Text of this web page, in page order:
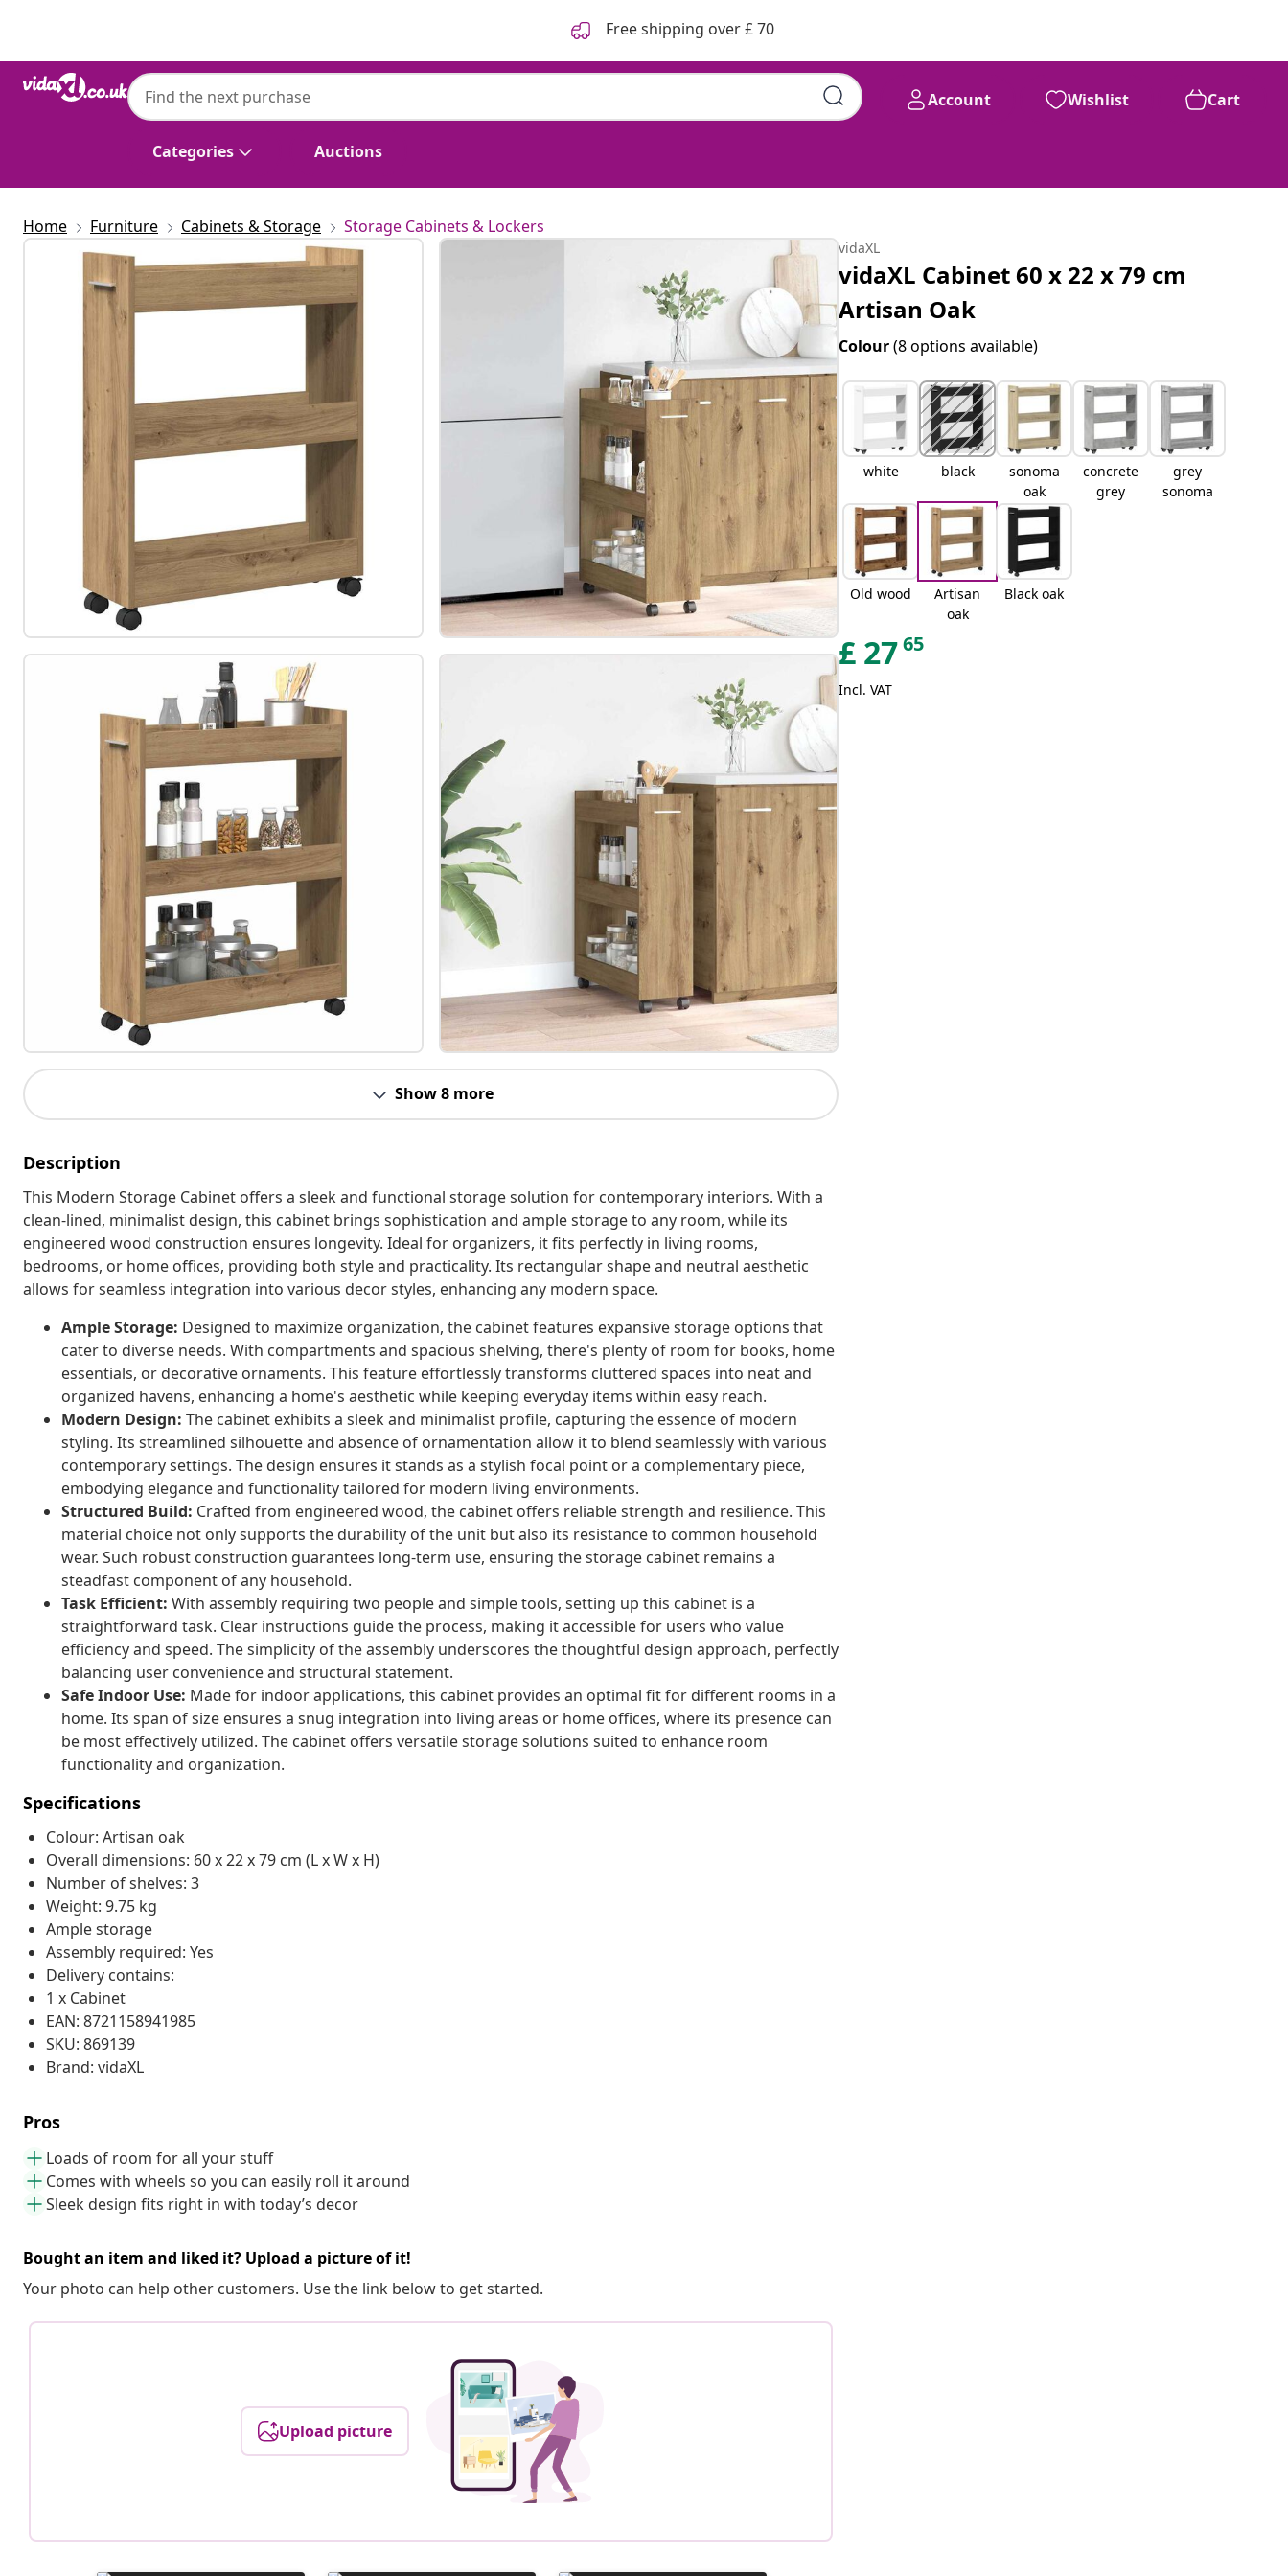
Free shipping over £ 70
Categories Auctions
Account Wishlist Cart
Home Furniture Cabinets & Storage Storage Cabinets & Lockers
Show 8 more
Description
This Modern Storage Cabinet offers a sleek and functional storage solution for contemporary interiors. With a
clean-lined, minimalist design, this cabinet brings sophistication and ample storage to any room, while its
engineered wood construction ensures longevity. Ideal for organizers, it fits perfectly in living rooms,
bedrooms, or home offices, providing both style and practicality. Its rectangular shape and neutral aesthetic
allows for seamless integration into various decor styles, enhancing any modern space.
Ample Storage: Designed to maximize organization, the cabinet features expansive storage options that
cater to diverse needs. With compartments and spacious shelving, there's plenty of room for books, home
essentials, or decorative ornaments. This feature effortlessly transforms cluttered spaces into neat and
organized havens, enhancing a home's aesthetic while keeping everyday items within easy reach.
Modern Design: The cabinet exhibits a sleek and minimalist profile, capturing the essence of modern
styling. Its streamlined silhouette and absence of ornamentation allow it to blend seamlessly with various
contemporary settings. The design ensures it stands as a stylish focal point or a complementary piece,
embodying elegance and functionality tailored for modern living environments.
Structured Build: Crafted from engineered wood, the cabinet offers reliable strength and resilience. This
material choice not only supports the durability of the unit but also its resistance to common household
wear. Such robust construction guarantees long-term use, ensuring the storage cabinet remains a
steadfast component of any household.
Task Efficient: With assembly requiring two people and simple tools, setting up this cabinet is a
straightforward task. Clear instructions guide the process, making it accessible for users who value
efficiency and speed. The simplicity of the assembly underscores the thoughtful design approach, perfectly
balancing user convenience and structural statement.
Safe Indoor Use: Made for indoor applications, this cabinet provides an optimal fit for different rooms in a
home. Its span of size ensures a snug integration into living areas or home offices, where its presence can
be most effectively utilized. The cabinet offers versatile storage solutions suited to enhance room
functionality and organization.
Specifications
Colour: Artisan oak
Overall dimensions: 60 x 22 x 79 cm (L x W x H)
Number of shelves: 3
Weight: 9.75 kg
Ample storage
Assembly required: Yes
Delivery contains:
1 x Cabinet
EAN: 8721158941985
SKU: 869139
Brand: vidaXL
Pros
Loads of room for all your stuff
Comes with wheels so you can easily roll it around
Sleek design fits right in with today’s decor
Bought an item and liked it? Upload a picture of it!
Your photo can help other customers. Use the link below to get started.
Upload picture
vidaXL
vidaXL Cabinet 60 x 22 x 79 cm
Artisan Oak
Colour(8 options available)
white black
sonoma
oak
concrete
grey
grey
sonoma
Old wood
Artisan
oak
Black oak
£ 2765
Incl. VAT